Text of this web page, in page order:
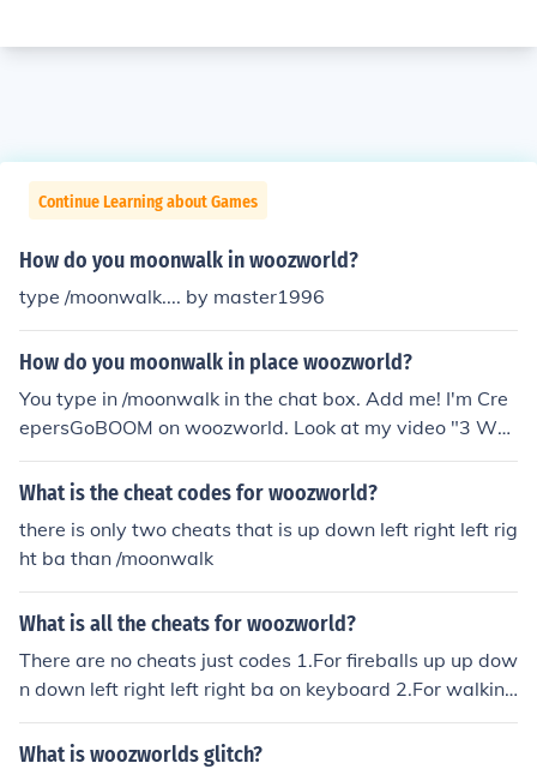
Continue Learning about Games
How do you moonwalk in woozworld?
type /moonwalk.... by master1996
How do you moonwalk in place woozworld?
You type in /moonwalk in the chat box. Add me! I'm Cre
epersGoBOOM on woozworld. Look at my video "3 Woo
zworld Cheats"
What is the cheat codes for woozworld?
there is only two cheats that is up down left right left rig
ht ba than /moonwalk
What is all the cheats for woozworld?
There are no cheats just codes 1.For fireballs up up dow
n down left right left right ba on keyboard 2.For walking
backwards /moonwalk
What is woozworlds glitch?